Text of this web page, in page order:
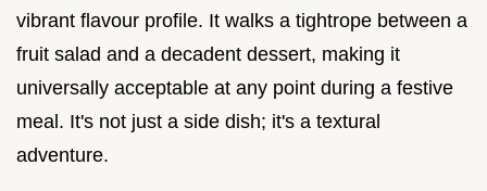
vibrant flavour profile. It walks a tightrope between a
fruit salad and a decadent dessert, making it
universally acceptable at any point during a festive
meal. It's not just a side dish; it's a textural
adventure.